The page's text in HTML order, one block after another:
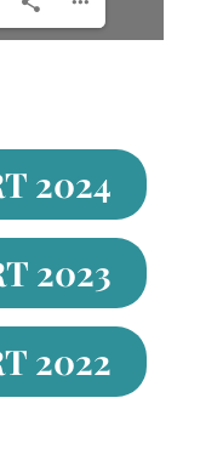
2024
2023
2022